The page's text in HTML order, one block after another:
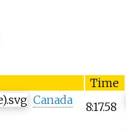
Time
Canada
8:17.58